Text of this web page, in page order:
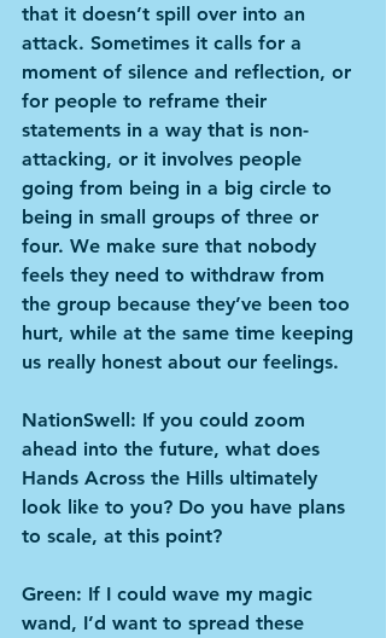
that it doesn’t spill over into an
attack. Sometimes it calls for a
moment of silence and reflection, or
for people to reframe their
statements in a way that is non-
attacking, or it involves people
going from being in a big circle to
being in small groups of three or
four. We make sure that nobody
feels they need to withdraw from
the group because they’ve been too
hurt, while at the same time keeping
us really honest about our feelings.
NationSwell: If you could zoom
ahead into the future, what does
Hands Across the Hills ultimately
look like to you? Do you have plans
to scale, at this point?
Green: If I could wave my magic
wand, I’d want to spread these